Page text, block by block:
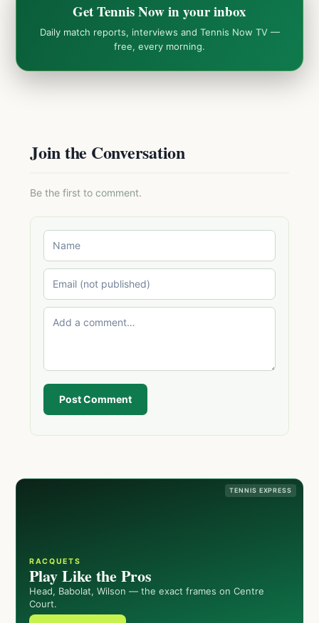
Get Tennis Now in your inbox
Daily match reports, interviews and Tennis Now TV —
free, every morning.
Join the Conversation
Be the first to comment.
Post Comment
TENNIS EXPRESS
RACQUETS
Play Like the Pros
Head, Babolat, Wilson — the exact frames on Centre
Court.